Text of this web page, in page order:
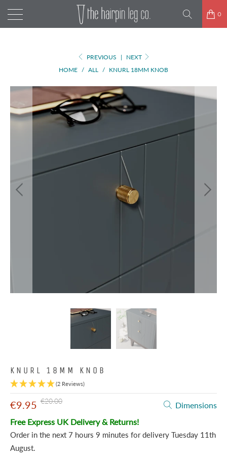
0
PREVIOUS |
NEXT
HOME / ALL / KNURL 18MM KNOB
KNURL 18MM KNOB
(2 Reviews)
Dimensions
€9.95 €20.00
Free Express UK Delivery & Returns!
Order in the next 7 hours 9 minutes for delivery Tuesday 11th
August.